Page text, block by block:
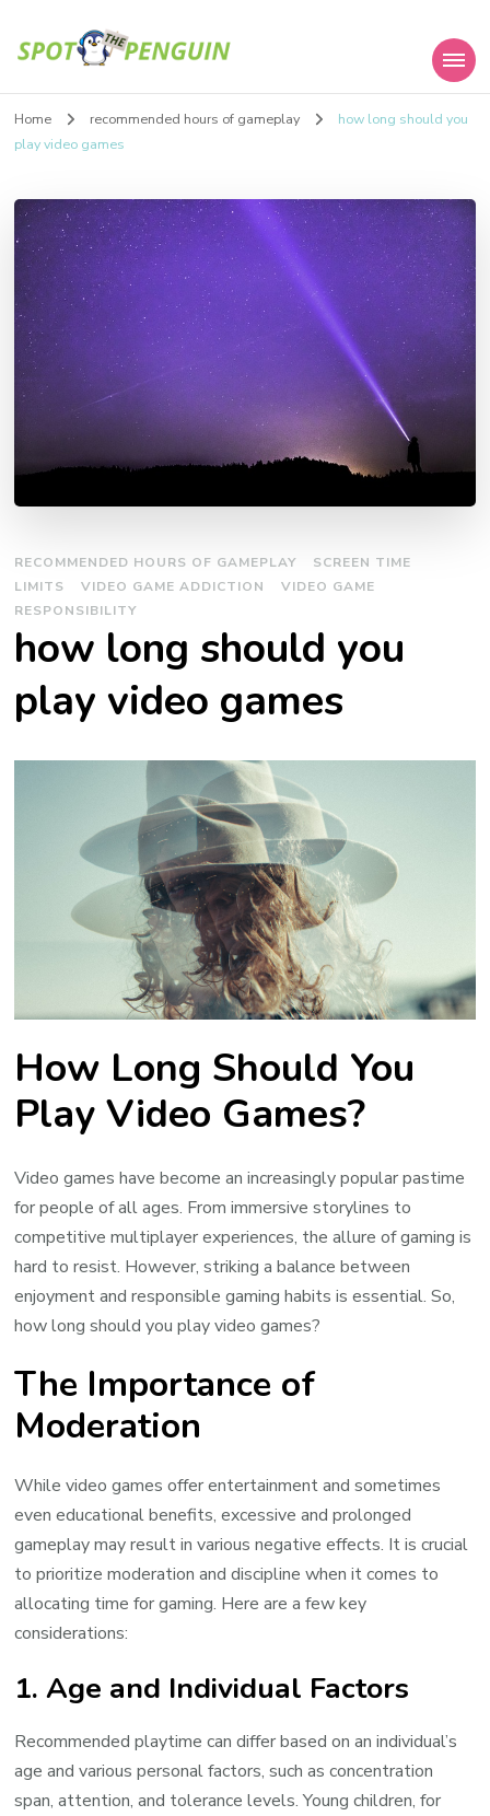
Spot the Penguin
Home recommended hours of gameplay
how long should you
play video games
RECOMMENDED HOURS OF GAMEPLAY
SCREEN TIME
LIMITS
VIDEO GAME ADDICTION
VIDEO GAME
RESPONSIBILITY
how long should you
play video games
How Long Should You
Play Video Games?
Video games have become an increasingly popular pastime
for people of all ages. From immersive storylines to
competitive multiplayer experiences, the allure of gaming is
hard to resist. However, striking a balance between
enjoyment and responsible gaming habits is essential. So,
how long should you play video games?
The Importance of
Moderation
While video games offer entertainment and sometimes
even educational benefits, excessive and prolonged
gameplay may result in various negative effects. It is crucial
to prioritize moderation and discipline when it comes to
allocating time for gaming. Here are a few key
considerations:
1. Age and Individual Factors
Recommended playtime can differ based on an individual’s
age and various personal factors, such as concentration
span, attention, and tolerance levels. Young children, for